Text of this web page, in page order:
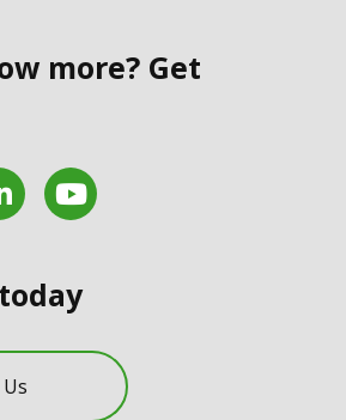
more? Get
YouTube